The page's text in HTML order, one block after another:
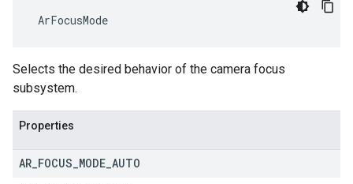
ArFocusMode
Selects the desired behavior of the camera focus
subsystem.
Properties
AR FOCUS MODE AUTO